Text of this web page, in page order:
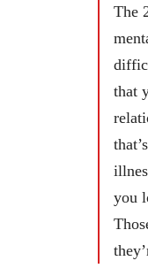
The
that
you